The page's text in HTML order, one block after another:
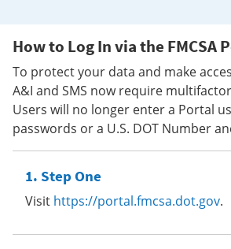
How to Log In via the FMCSA
To protect your data and make
A&I and SMS now require
Users will no longer enter a Portal
passwords or a U.S. DOT Number
Step One
Visit https://portal.fmcsa.dot.gov.